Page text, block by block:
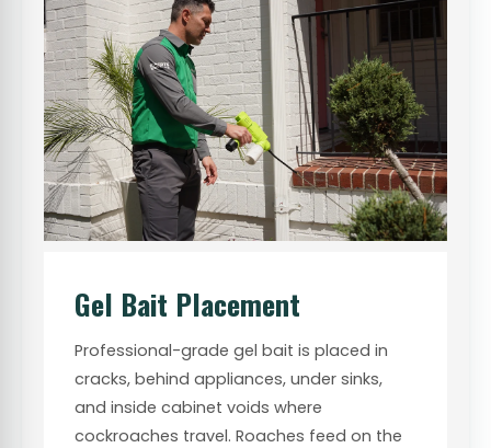
Gel Bait Placement
Professional-grade gel bait is placed in
cracks, behind appliances, under sinks,
and inside cabinet voids where
cockroaches travel. Roaches feed on the